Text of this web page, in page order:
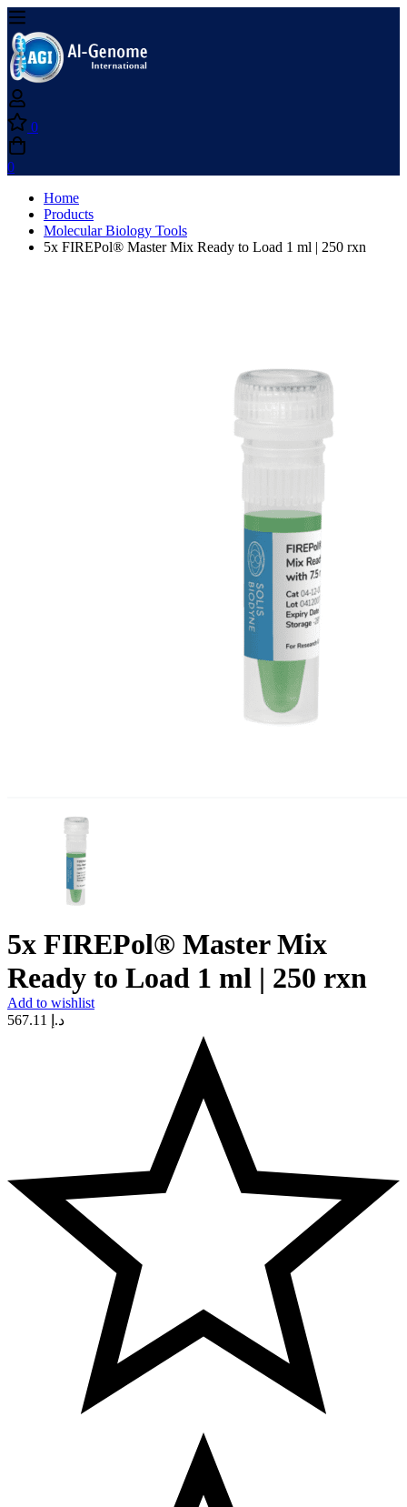
0
0
Home
Products
Molecular Biology Tools
5x FIREPol® Master Mix Ready to Load 1 ml | 250 rxn
5x FIREPol® Master Mix
Ready to Load 1 ml | 250 rxn
Add to wishlist
د.إ